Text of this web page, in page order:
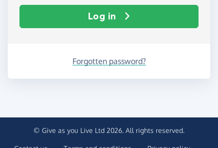
Log in
Forgotten password?
© Give as you Live Ltd 2026. All rights reserved.